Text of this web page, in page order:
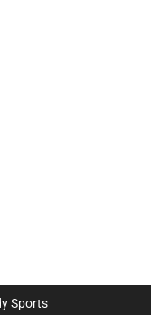
Sports